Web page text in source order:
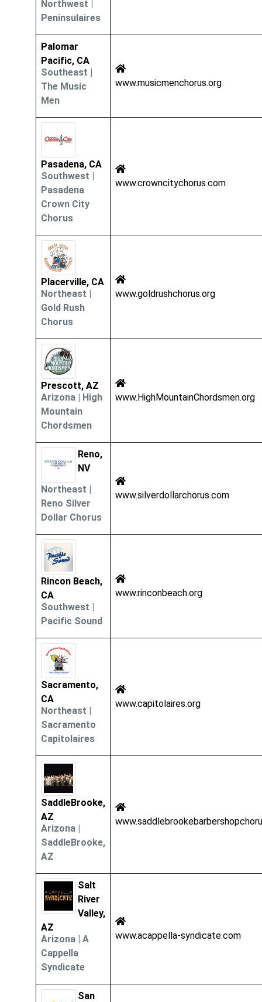
Northwest
Peninsulaires
Palomar
Pacific, CA
Southeast |
The Music
Men
www.musicmenchorus.org
Pasadena, CA
Southwest |
Pasadena
Crown City
Chorus
www.crowncitychorus.com
Placerville, CA
Northeast |
Gold Rush
Chorus
www.goldrushchorus.org
Prescott, AZ
Arizona | High
Mountain
Chordsmen
www.HighMountainChordsmen.org
Reno,
NV
Northeast |
Reno Silver
Dollar Chorus
www.silverdollarchorus.com
Rincon Beach,
CA
Southwest |
Pacific Sound
www.rinconbeach.org
Sacramento,
CA
Northeast |
Sacramento
Capitolaires
www.capitolaires.org
SaddleBrooke,
AZ
Arizona |
SaddleBrooke,
AZ
Salt
River
Valley,
AZ
Arizona | A
Cappella
Syndicate
www.acappella-syndicate.com
San